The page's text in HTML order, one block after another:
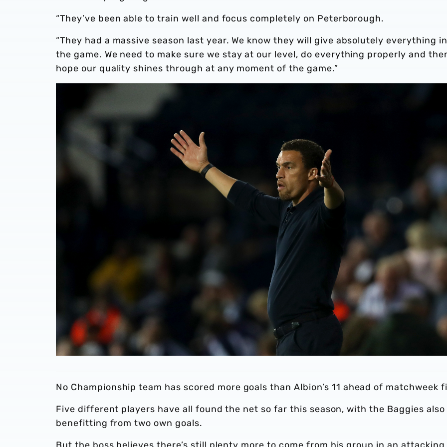
“They’ve been able to train well and focus completely on Peterborough.
“They had a massive season last year. We know they will give absolutely everything in
the game. We need to make sure we stay at our level, do everything properly and
hope our quality shines through at any moment of the game.”
No Championship team has scored more goals than Albion’s 11 ahead of matchweek
Five different players have all found the net so far this season, with the Baggies also
benefitting from two own goals.